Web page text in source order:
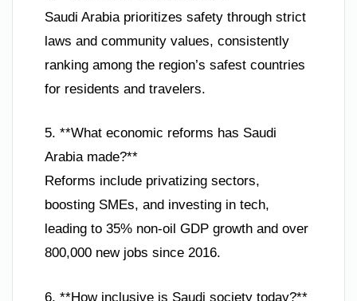
Saudi Arabia prioritizes safety through strict
laws and community values, consistently
ranking among the region’s safest countries
for residents and travelers.
5. **What economic reforms has Saudi
Arabia made?**
Reforms include privatizing sectors,
boosting SMEs, and investing in tech,
leading to 35% non-oil GDP growth and over
800,000 new jobs since 2016.
6. **How inclusive is Saudi society today?**